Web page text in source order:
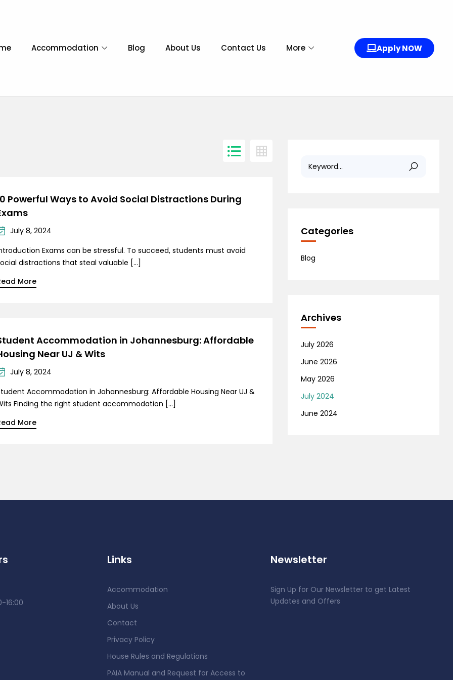
Accommodation Blog About Us Contact Us More Apply NOW
Powerful Ways to Avoid Social Distractions During
July 8, 2024
Exams can be stressful. To succeed, students must avoid
distractions that steal valuable […]
More
Accommodation in Johannesburg: Affordable
Near UJ & Wits
July 8, 2024
Accommodation in Johannesburg: Affordable Housing Near UJ &
Finding the right student accommodation […]
More
Categories
Blog
Archives
July 2026
June 2026
May 2026
July 2024
June 2024
16:00
Links
Accommodation
About Us
Contact
Privacy Policy
House Rules and Regulations
PAIA Manual and Request for Access to
Newsletter
Sign Up for Our Newsletter to get Latest
Updates and Offers